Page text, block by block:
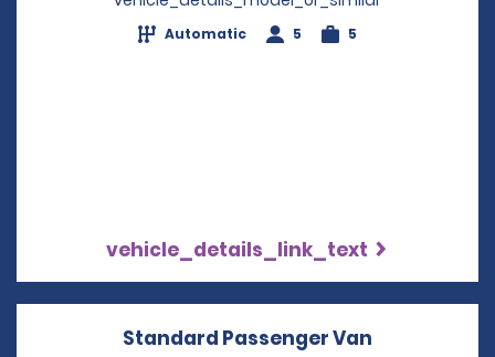
Automatic 5 5
vehicle_details_link_text
Standard Passenger Van